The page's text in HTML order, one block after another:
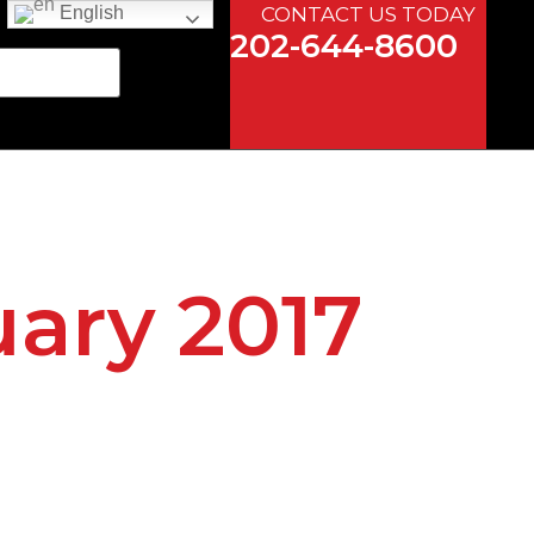
CONTACT US TODAY
202-644-8600
2017
English